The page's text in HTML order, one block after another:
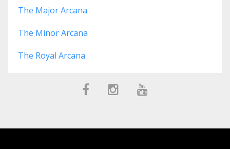
The Major Arcana
The Minor Arcana
The Royal Arcana